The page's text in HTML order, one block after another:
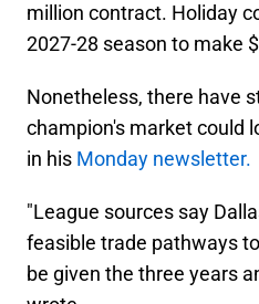
million contract. Holiday
2027-28 season to make
Nonetheless, there have
champion's market could
in his Monday newsletter.
"League sources say
feasible trade pathways
be given the three years